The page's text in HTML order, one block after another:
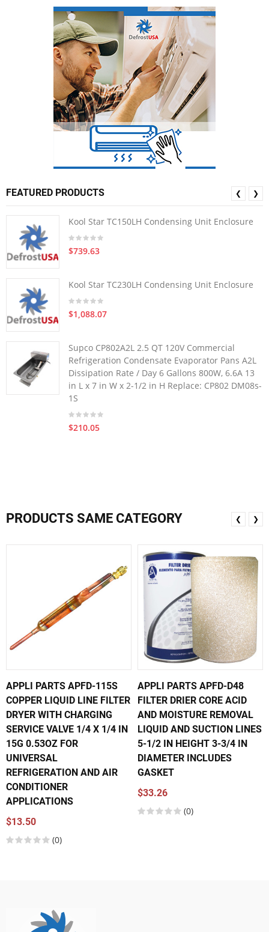
FEATURED PRODUCTS
Kool Star TC150LH Condensing Unit Enclosure
$739.63
Kool Star TC230LH Condensing Unit Enclosure
$1,088.07
Supco CP802A2L 2.5 QT 120V Commercial
Refrigeration Condensate Evaporator Pans A2L
Dissipation Rate / Day 6 Gallons 800W, 6.6A 13
in L x 7 in W x 2-1/2 in H Replace: CP802 DM08s-
1S
$210.05
❮ ❯
PRODUCTS SAME CATEGORY
APPLI PARTS APFD-115S
COPPER LIQUID LINE FILTER
DRYER WITH CHARGING
SERVICE VALVE 1/4 X 1/4 IN
15G 0.53OZ FOR
UNIVERSAL
REFRIGERATION AND AIR
CONDITIONER
APPLICATIONS
$13.50
(0)
APPLI PARTS APFD-D48
FILTER DRIER CORE ACID
AND MOISTURE REMOVAL
LIQUID AND SUCTION LINES
5-1/2 IN HEIGHT 3-3/4 IN
DIAMETER INCLUDES
GASKET
$33.26
(0)
❮ ❯